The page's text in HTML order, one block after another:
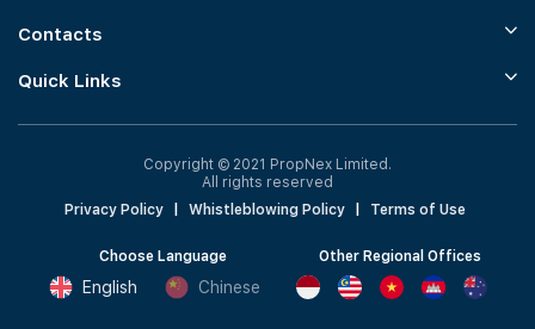
Contacts
Quick Links
Copyright © 2021 PropNex Limited.
All rights reserved
Privacy Policy
Whistleblowing Policy Terms of Use
Choose Language
English Chinese
Other Regional Offices